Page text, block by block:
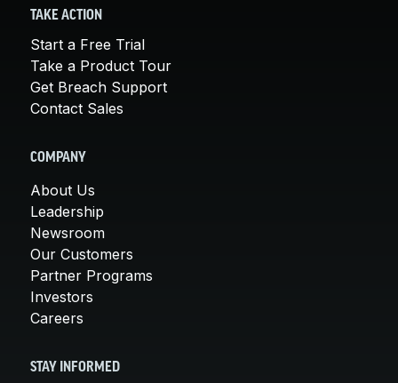
TAKE ACTION
Start a Free Trial
Take a Product Tour
Get Breach Support
Contact Sales
COMPANY
About Us
Leadership
Newsroom
Our Customers
Partner Programs
Investors
Careers
STAY INFORMED